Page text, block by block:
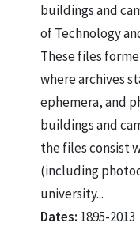
buildings and
of Technology
These files
where archives
ephemera, and
buildings and
the files consist
(including
university...
Dates: 1895-2013